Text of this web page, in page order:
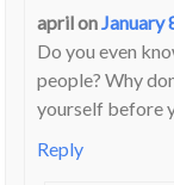
aprilonJanuary
Do you even
people? Why
yourself before
Reply